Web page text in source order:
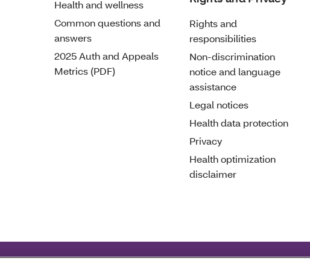
Health and wellness
Common questions and
answers
2025 Auth and Appeals
Metrics (PDF)
Rights and
responsibilities
Non-discrimination
notice and language
assistance
Legal notices
Health data protection
Privacy
Health optimization
disclaimer